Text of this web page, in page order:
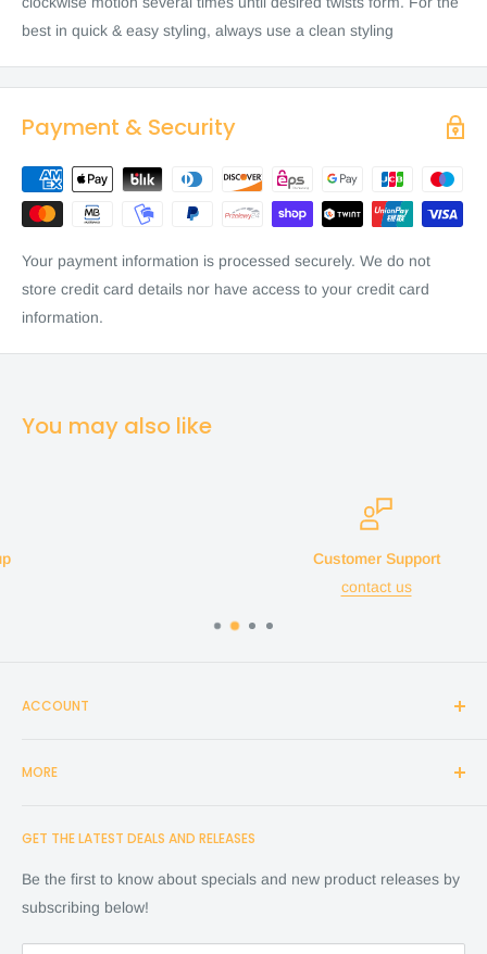
best in quick & easy styling, always use a clean styling
Payment & Security
Your payment information is processed securely. We do not
store credit card details nor have access to your credit card
information.
You may also like
Customer Support
ACCOUNT
Create Account
Cart
Checkout
Terms of Service
MORE
Shop
Financing
FAQ
GET THE LATEST DEALS AND RELEASES
Be the first to know about specials and new product releases by
subscribing below!